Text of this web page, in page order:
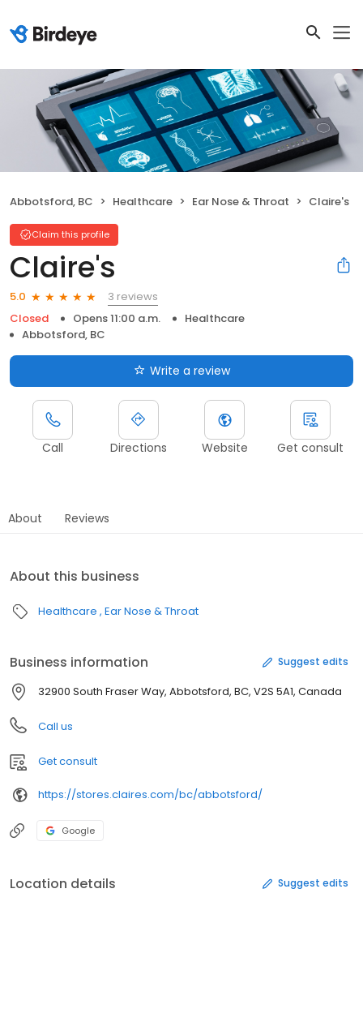
Abbotsford, BC Healthcare Ear Nose & Throat Claire's
Claim this profile
Claire's
5.0
3 reviews
Closed
Opens 11:00 a.m.
Healthcare
Abbotsford, BC
Write a review
Call Directions Website Get consult
About Reviews
About this business
Healthcare Ear Nose & Throat
Business information Suggest edits
32900 South Fraser Way, Abbotsford, BC, V2S 5A1, Canada
Call us
Get consult
https://stores.claires.com/bc/abbotsford/
Google
Location details Suggest edits